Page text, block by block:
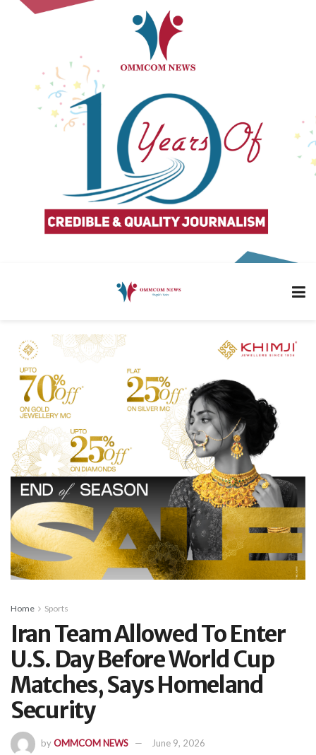
Home Sports
Iran Team Allowed To Enter
U.S. Day Before World Cup
Matches, Says Homeland
Security
byOMMCOM NEWS June 9, 2026